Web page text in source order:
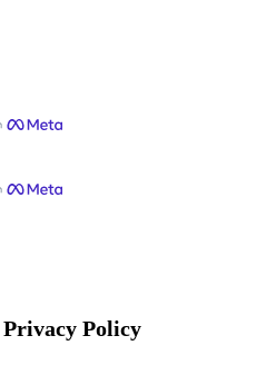
Policy